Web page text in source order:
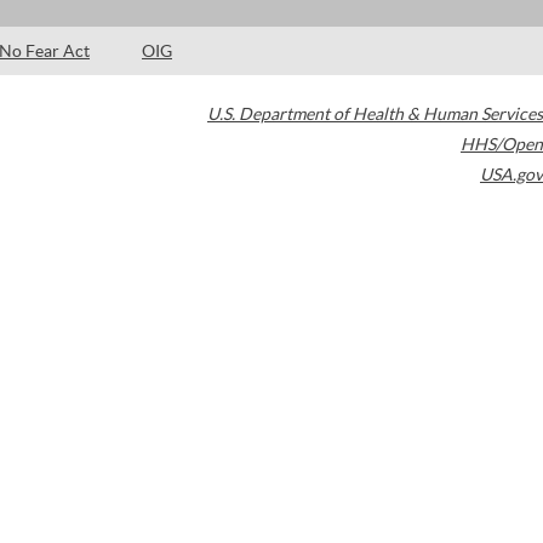
No Fear Act OIG
U.S. Department of Health & Human Services
HHS/Open
USA.gov